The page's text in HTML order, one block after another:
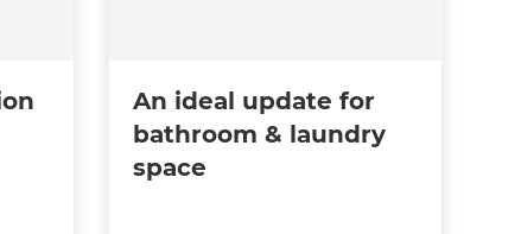
An ideal update for
bathroom & laundry
space